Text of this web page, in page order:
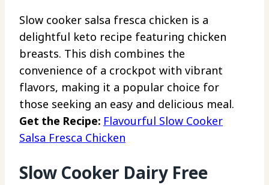
Slow cooker salsa fresca chicken is a
delightful keto recipe featuring chicken
breasts. This dish combines the
convenience of a crockpot with vibrant
flavors, making it a popular choice for
those seeking an easy and delicious meal.
Get the Recipe: Flavourful Slow Cooker
Salsa Fresca Chicken
Slow Cooker Dairy Free